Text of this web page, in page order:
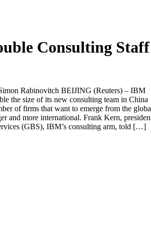
Consulting Staff
Rabinovitch BEIJING (Reuters) – IBM
the size of its new consulting team in China
of firms that want to emerge from the
and more international. Frank Kern,
(GBS), IBM’s consulting arm, told […]